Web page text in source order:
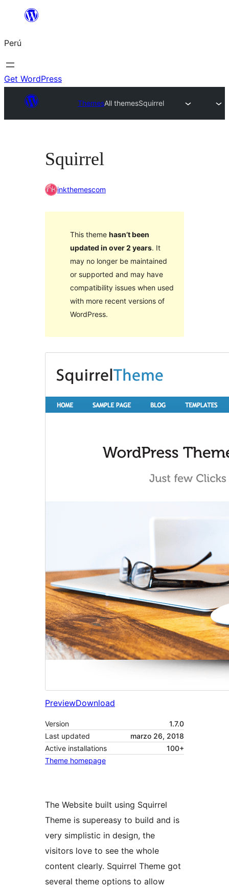
Saltar
contenido
Perú
Get WordPress
ThemesAll themesSquirrel
Squirrel
inkthemescom
This theme hasn’t been
updated in over 2 years. It
may no longer be maintained
or supported and may have
compatibility issues when used
with more recent versions of
WordPress.
PreviewDownload
Version
1.7.0
Last updated
marzo 26, 2018
Active installations
100+
Theme homepage
The Website built using Squirrel
Theme is supereasy to build and is
very simplistic in design, the
visitors love to see the whole
content clearly. Squirrel Theme got
several theme options to allow